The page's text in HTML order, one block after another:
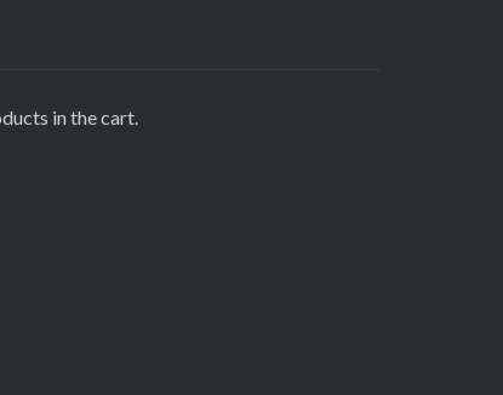
in the cart.